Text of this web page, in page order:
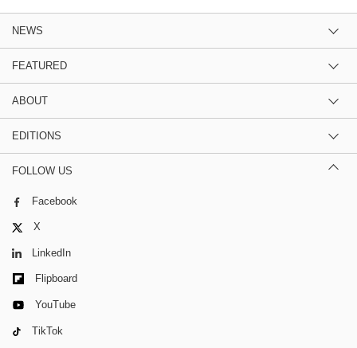
NEWS
FEATURED
ABOUT
EDITIONS
FOLLOW US
Facebook
X
LinkedIn
Flipboard
YouTube
TikTok